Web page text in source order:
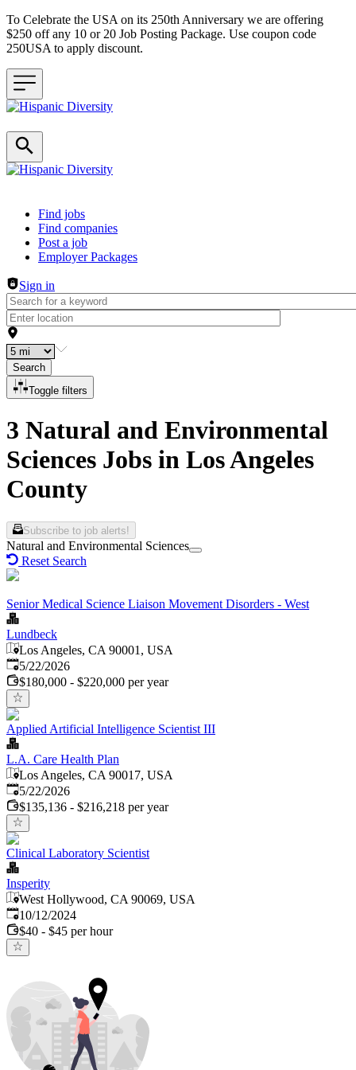
To Celebrate the USA on its 250th Anniversary we are offering
$250 off any 10 or 20 Job Posting Package. Use coupon code
250USA to apply discount.
Header navigation
Find jobs
Find companies
Post a job
Employer Packages
Sign in
Search
Toggle filters
3 Natural and Environmental
Sciences Jobs in Los Angeles
County
Subscribe to job alerts!
Natural and Environmental Sciences
Reset Search
Senior Medical Science Liaison Movement Disorders - West
Lundbeck
Los Angeles, CA 90001, USA
Published:
5/22/2026
$180,000 - $220,000 per year
Applied Artificial Intelligence Scientist III
L.A. Care Health Plan
Los Angeles, CA 90017, USA
Published:
5/22/2026
$135,136 - $216,218 per year
Clinical Laboratory Scientist
Insperity
West Hollywood, CA 90069, USA
Published:
10/12/2024
$40 - $45 per hour